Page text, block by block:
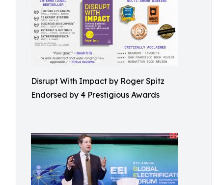
Disrupt With Impact by Roger Spitz
Endorsed by 4 Prestigious Awards